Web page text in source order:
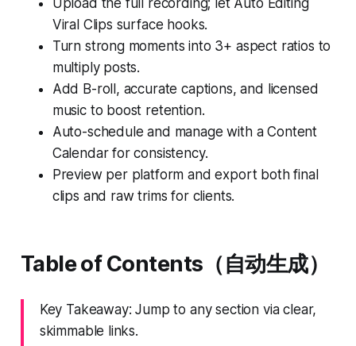
Viral Clips surface hooks.
Turn strong moments into 3+ aspect ratios to
multiply posts.
Add B-roll, accurate captions, and licensed
music to boost retention.
Auto-schedule and manage with a Content
Calendar for consistency.
Preview per platform and export both final
clips and raw trims for clients.
Table of Contents（自动生成）
Key Takeaway: Jump to any section via clear,
skimmable links.